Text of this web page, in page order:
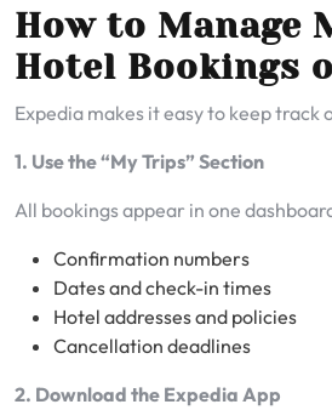
How to Manage
Hotel Bookings
Expedia makes it easy to keep track
1. Use the “My Trips” Section
All bookings appear in one
Confirmation numbers
Dates and check-in times
Hotel addresses and policies
Cancellation deadlines
2. Download the Expedia App